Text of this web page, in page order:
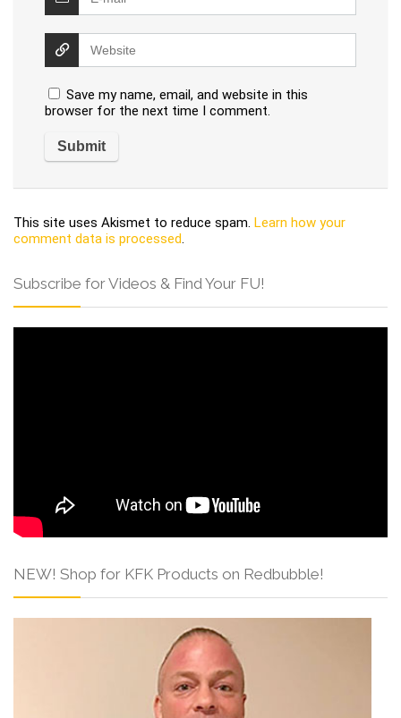
Save my name, email, and website in this
browser for the next time I comment.
This site uses Akismet to reduce spam. Learn how your
comment data is processed
Subscribe for Videos & Find Your FU!
NEW! Shop for KFK Products on Redbubble!